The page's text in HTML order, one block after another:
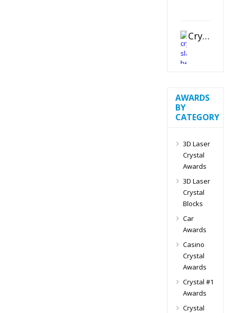
Crystal Slant Heart Paperweight
AWARDS
BY
CATEGORY
3D Laser
Crystal
Awards
3D Laser
Crystal
Blocks
Car
Awards
Casino
Crystal
Awards
Crystal #1
Awards
Crystal